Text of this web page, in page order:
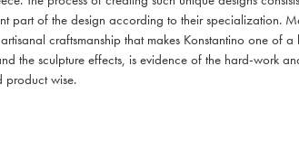
part of the design according to their specialization.
craftsmanship that makes Konstantino one of a
the sculpture effects, is evidence of the hard-work
product wise.